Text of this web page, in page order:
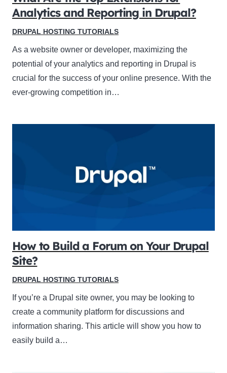
Analytics and Reporting in Drupal?
DRUPAL HOSTING TUTORIALS
As a website owner or developer, maximizing the
potential of your analytics and reporting in Drupal is
crucial for the success of your online presence. With the
ever-growing competition in…
How to Build a Forum on Your Drupal
Site?
DRUPAL HOSTING TUTORIALS
If you’re a Drupal site owner, you may be looking to
create a community platform for discussions and
information sharing. This article will show you how to
easily build a…